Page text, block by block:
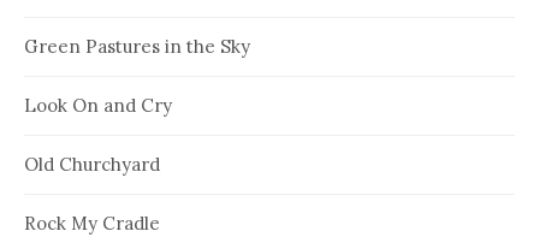
Green Pastures in the Sky
Look On and Cry
Old Churchyard
Rock My Cradle